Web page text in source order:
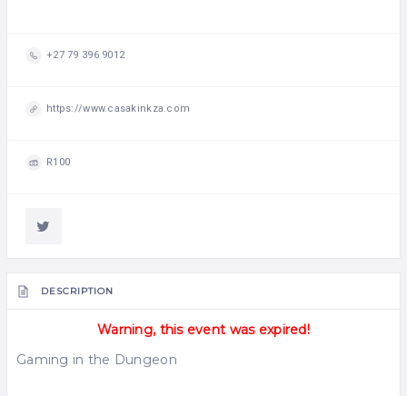
+27 79 396 9012
https://www.casakinkza.com
R100
DESCRIPTION
Warning, this event was expired!
Gaming in the Dungeon